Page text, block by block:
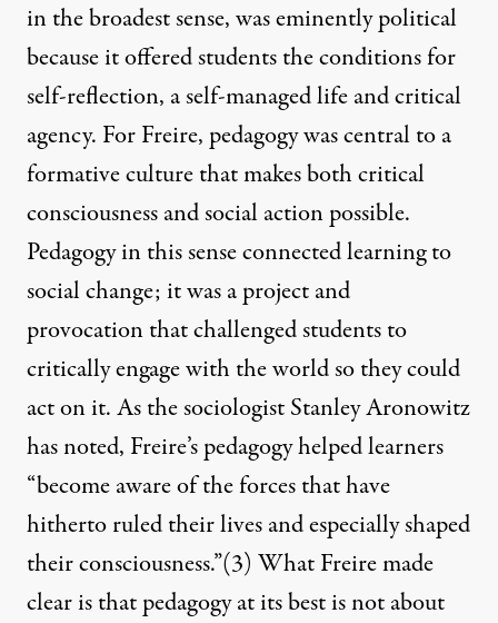
in the broadest sense, was eminently political
because it offered students the conditions for
self-reflection, a self-managed life and critical
agency. For Freire, pedagogy was central to a
formative culture that makes both critical
consciousness and social action possible.
Pedagogy in this sense connected learning to
social change; it was a project and
provocation that challenged students to
critically engage with the world so they could
act on it. As the sociologist Stanley Aronowitz
has noted, Freire’s pedagogy helped learners
“become aware of the forces that have
hitherto ruled their lives and especially shaped
their consciousness.”(3) What Freire made
clear is that pedagogy at its best is not about